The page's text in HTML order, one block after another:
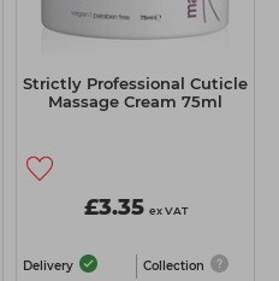
Strictly Professional Cuticle
Massage Cream 75ml
£3.35 ex VAT
Delivery Collection